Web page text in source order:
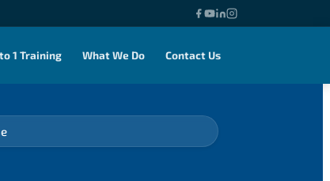
1 Training What We Do Contact Us